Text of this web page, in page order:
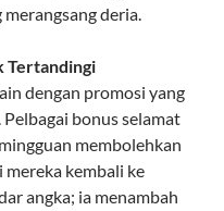
deria.
Tertandingi
dengan promosi yang
bonus selamat
membolehkan
mereka kembali ke
angka; ia menambah